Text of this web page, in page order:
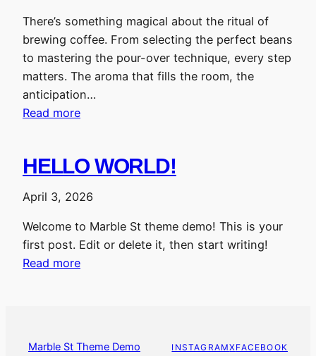
There’s something magical about the ritual of
brewing coffee. From selecting the perfect beans
to mastering the pour-over technique, every step
matters. The aroma that fills the room, the
anticipation…
Read more
HELLO WORLD!
April 3, 2026
Welcome to Marble St theme demo! This is your
first post. Edit or delete it, then start writing!
Read more
Marble St Theme Demo INSTAGRAMXFACEBOOK